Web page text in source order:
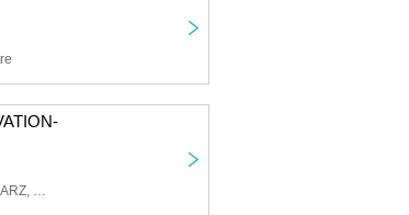
H@ng_oveR, Petrichor, WAAARZ, STRAY DOGs, First Fl∞r, Teatre